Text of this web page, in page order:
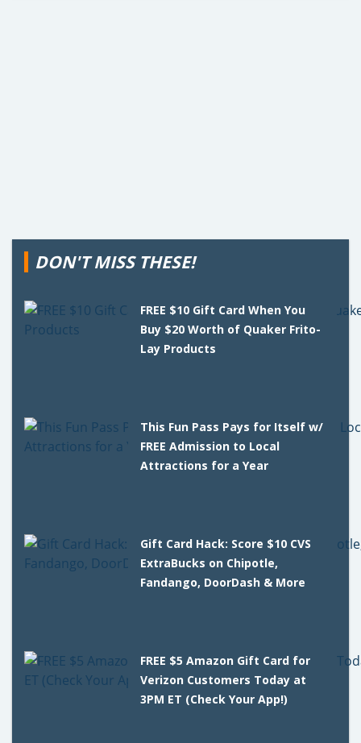
DON'T MISS THESE!
FREE $10 Gift Card When You
Buy $20 Worth of Quaker Frito-
Lay Products
This Fun Pass Pays for Itself w/
FREE Admission to Local
Attractions for a Year
Gift Card Hack: Score $10 CVS
ExtraBucks on Chipotle,
Fandango, DoorDash & More
FREE $5 Amazon Gift Card for
Verizon Customers Today at
3PM ET (Check Your App!)